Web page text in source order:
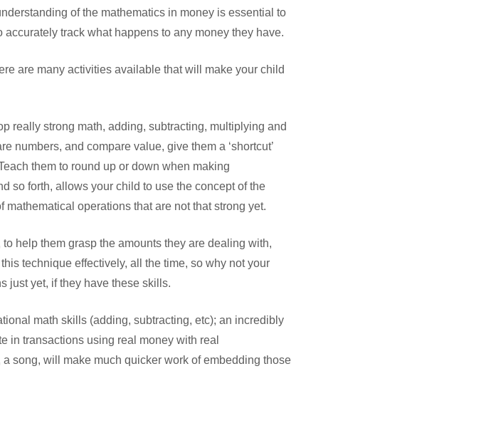
of the mathematics in money is essential to
track what happens to any money they have.
are many activities available that will make your child
really strong math, adding, subtracting, multiplying and
numbers, and compare value, give them a ‘shortcut’
them to round up or down when making
so forth, allows your child to use the concept of the
operations that are not that strong yet.
help them grasp the amounts they are dealing with,
technique effectively, all the time, so why not your
just yet, if they have these skills.
math skills (adding, subtracting, etc); an incredibly
in transactions using real money with real
song, will make much quicker work of embedding those